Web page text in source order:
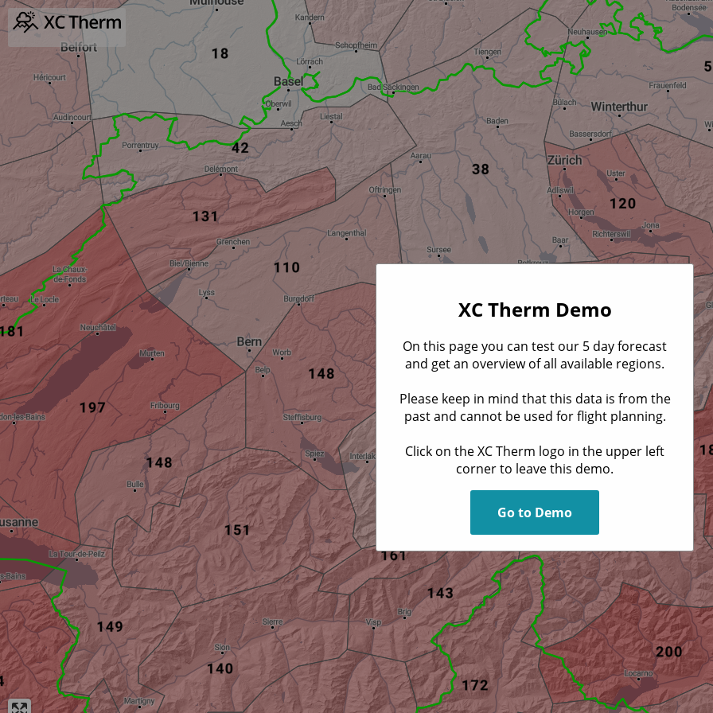
XC Therm Demo
On this page you can test our 5 day forecast
and get an overview of all available regions.
Please keep in mind that this data is from the
past and cannot be used for flight planning.
Click on the XC Therm logo in the upper left
corner to leave this demo.
Go to Demo